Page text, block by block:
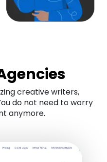
creative writers,
do not need to worry
anymore.